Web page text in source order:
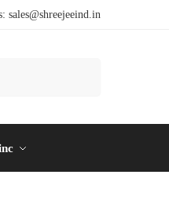
sales@shreejeeind.in